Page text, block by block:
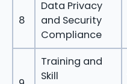
8
Data Privacy
and Security
Compliance
Training and
Skill